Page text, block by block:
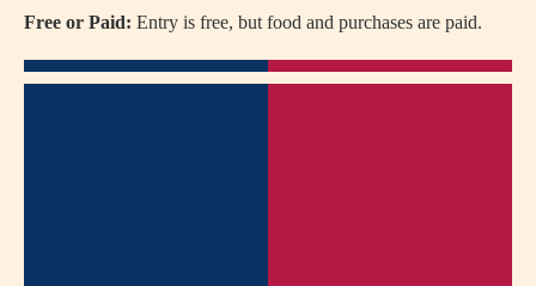
Free or Paid: Entry is free, but food and purchases are paid.